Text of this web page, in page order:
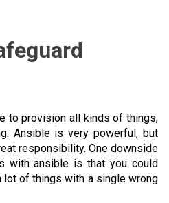
to provision all kinds of things,
Ansible is very powerful, but
responsibility. One downside
with ansible is that you could
of things with a single wrong